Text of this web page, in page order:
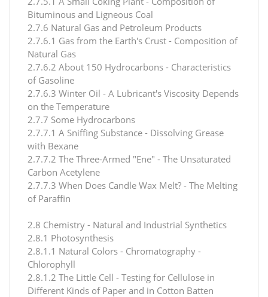
Bituminous and Ligneous Coal
2.7.6 Natural Gas and Petroleum Products
2.7.6.1 Gas from the Earth's Crust - Composition of
Natural Gas
2.7.6.2 About 150 Hydrocarbons - Characteristics
of Gasoline
2.7.6.3 Winter Oil - A Lubricant's Viscosity Depends
on the Temperature
2.7.7 Some Hydrocarbons
2.7.7.1 A Sniffing Substance - Dissolving Grease
with Bexane
2.7.7.2 The Three-Armed "Ene" - The Unsaturated
Carbon Acetylene
2.7.7.3 When Does Candle Wax Melt? - The Melting
of Paraffin
2.8 Chemistry - Natural and Industrial Synthetics
2.8.1 Photosynthesis
2.8.1.1 Natural Colors - Chromatography -
Chlorophyll
2.8.1.2 The Little Cell - Testing for Cellulose in
Different Kinds of Paper and in Cotton Batten